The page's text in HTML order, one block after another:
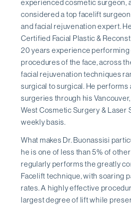
experienced cosmetic surgeon,
considered a top facelift
and facial rejuvenation expert.
Certified Facial Plastic &
20 years experience
procedures of the face, across
facial rejuvenation techniques
surgical to surgical. He performs
surgeries through his
West Cosmetic Surgery & Laser
weekly basis.
What makes Dr. Buonassisi
he is one of less than 5% of
regularly performs the greatly
Facelift technique, with soaring
rates. A highly effective
largest degree of lift while